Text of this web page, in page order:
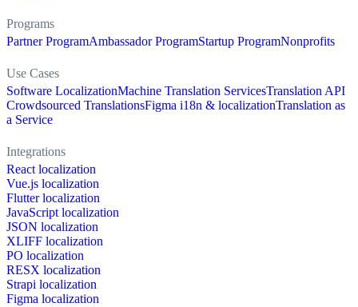
Programs
Partner ProgramAmbassador ProgramStartup ProgramNonprofits
Use Cases
Software LocalizationMachine Translation ServicesTranslation API
Crowdsourced TranslationsFigma i18n & localizationTranslation as
a Service
Integrations
React localization
Vue.js localization
Flutter localization
JavaScript localization
JSON localization
XLIFF localization
PO localization
RESX localization
Strapi localization
Figma localization